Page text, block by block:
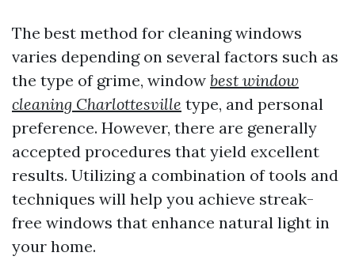
The best method for cleaning windows
varies depending on several factors such as
the type of grime, window best window
cleaning Charlottesville type, and personal
preference. However, there are generally
accepted procedures that yield excellent
results. Utilizing a combination of tools and
techniques will help you achieve streak-
free windows that enhance natural light in
your home.